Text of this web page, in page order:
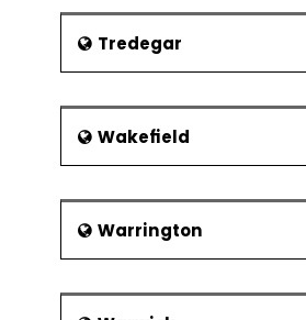
Tredegar
Wakefield
Warrington